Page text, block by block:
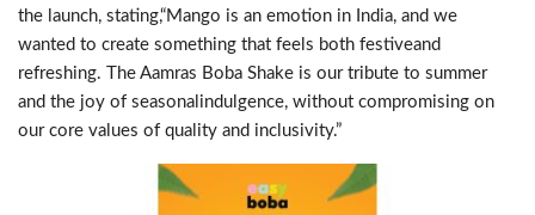
the launch, stating,“Mango is an emotion in India, and we
wanted to create something that feels both festiveand
refreshing. The Aamras Boba Shake is our tribute to summer
and the joy of seasonalindulgence, without compromising on
our core values of quality and inclusivity.”